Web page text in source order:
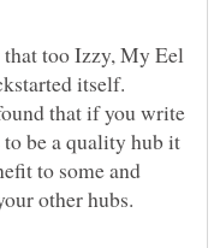
too Izzy, My Eel
itself.
that if you write
be a quality hub it
to some and